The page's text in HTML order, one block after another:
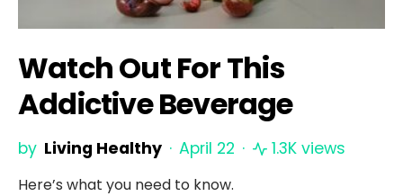
Watch Out For This
Addictive Beverage
by Living Healthy April 22 1.3K views
Here’s what you need to know.